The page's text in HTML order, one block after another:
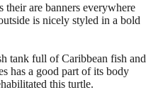
are banners everywhere
is nicely styled in a bold
tank full of Caribbean fish and
has a good part of its body
this turtle.